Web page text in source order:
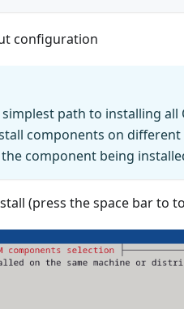
configuration
path to installing all
components on
component being
(press the space bar to